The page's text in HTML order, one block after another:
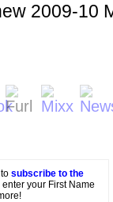
2009-10
subscribe to the
your First Name